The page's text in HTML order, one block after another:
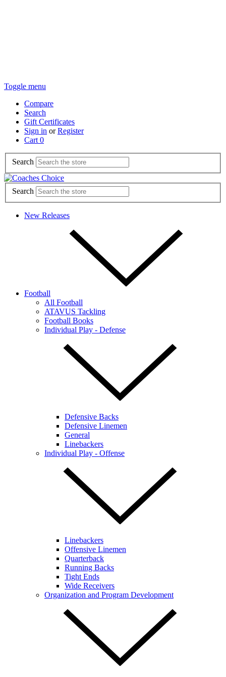
Toggle menu
Compare
Search
Gift Certificates
Sign in or Register
Cart 0
Search
Search
New Releases
Football
All Football
ATAVUS Tackling
Football Books
Individual Play - Defense
Defensive Backs
Defensive Linemen
General
Linebackers
Individual Play - Offense
Linebackers
Offensive Linemen
Quarterback
Running Backs
Tight Ends
Wide Receivers
Organization and Program Development